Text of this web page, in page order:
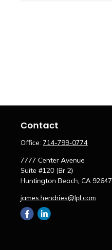
Contact
Office: 714-799-0774
7777 Center Avenue
Suite #120 (Br 2)
Huntington Beach, CA 92647
james.hendries@lpl.com